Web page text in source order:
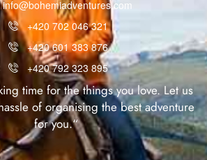
info@bohemiadventures.com
+420 702 046 321
+420 601 383 876
+420 792 323 895
time for the things you love. Let us
of organising the best adventure
for you.“